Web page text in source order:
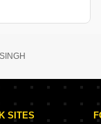
SITES